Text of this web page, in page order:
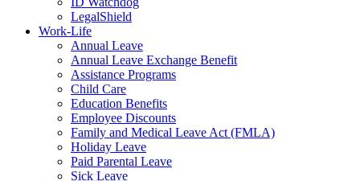
LegalShield
Work-Life
Annual Leave
Annual Leave Exchange Benefit
Assistance Programs
Child Care
Education Benefits
Employee Discounts
Family and Medical Leave Act (FMLA)
Holiday Leave
Paid Parental Leave
Sick Leave